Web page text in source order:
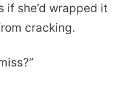
if she’d wrapped it
cracking.